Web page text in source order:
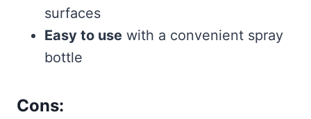
surfaces
Easy to use with a convenient spray
bottle
Cons: